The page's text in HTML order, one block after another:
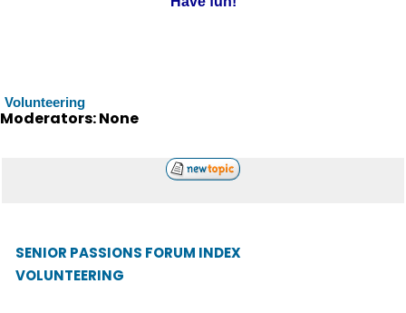
Volunteering
Moderators: None
SENIOR PASSIONS FORUM INDEX
VOLUNTEERING